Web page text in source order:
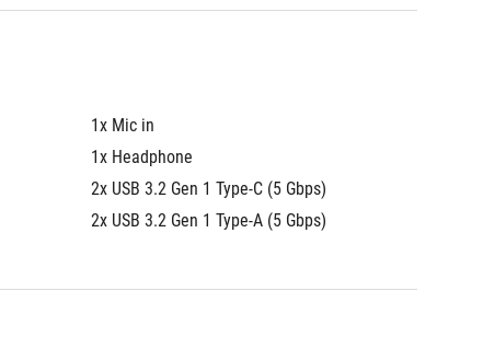
1x Mic in
1x Headphone
2x USB 3.2 Gen 1 Type-C (5 Gbps)
2x USB 3.2 Gen 1 Type-A (5 Gbps)